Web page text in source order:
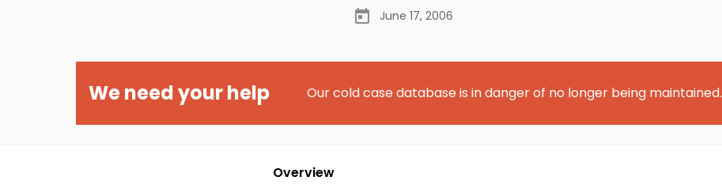
June 17, 2006
We need your help Our cold case database is in danger of no longer being maintained.
Overview